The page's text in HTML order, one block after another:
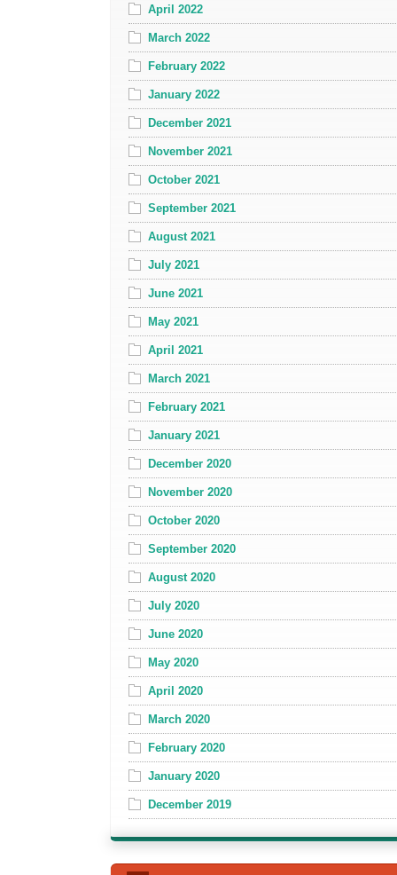
April 2022
March 2022
February 2022
January 2022
December 2021
November 2021
October 2021
September 2021
August 2021
July 2021
June 2021
May 2021
April 2021
March 2021
February 2021
January 2021
December 2020
November 2020
October 2020
September 2020
August 2020
July 2020
June 2020
May 2020
April 2020
March 2020
February 2020
January 2020
December 2019